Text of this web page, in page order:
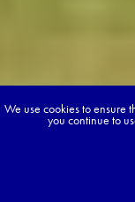
We use cookies to ensure
you continue to